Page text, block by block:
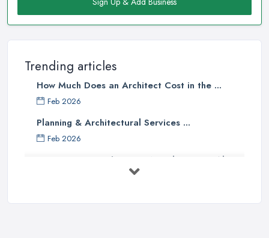
Trending articles
How Much Does an Architect Cost in the ...
Feb 2026
Planning & Architectural Services ...
Feb 2026
Everything You Need to Know About